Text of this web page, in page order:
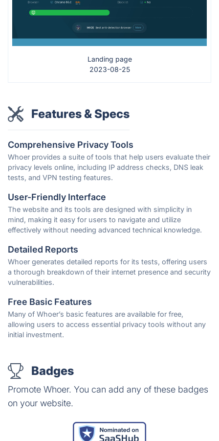
Landing page
2023-08-25
Features & Specs
Comprehensive Privacy Tools
Whoer provides a suite of tools that help users evaluate their
privacy levels online, including IP address checks, DNS leak
tests, and VPN testing features.
User-Friendly Interface
The website and its tools are designed with simplicity in
mind, making it easy for users to navigate and utilize
effectively without needing advanced technical knowledge.
Detailed Reports
Whoer generates detailed reports for its tests, offering users
a thorough breakdown of their internet presence and security
vulnerabilities.
Free Basic Features
Many of Whoer’s basic features are available for free,
allowing users to access essential privacy tools without any
initial investment.
Badges
Promote Whoer. You can add any of these badges
on your website.